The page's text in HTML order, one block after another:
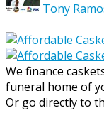
Tony
We finance
funeral home of
Or go directly to